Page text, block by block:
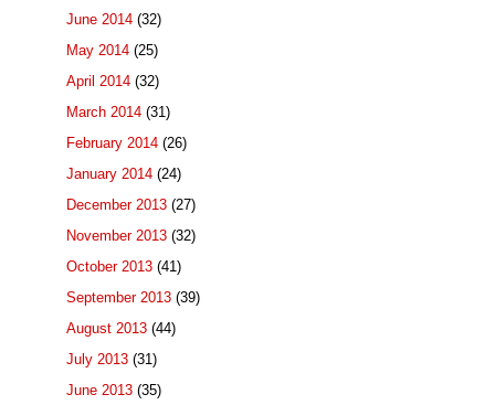
June 2014 (32)
May 2014 (25)
April 2014 (32)
March 2014 (31)
February 2014 (26)
January 2014 (24)
December 2013 (27)
November 2013 (32)
October 2013 (41)
September 2013 (39)
August 2013 (44)
July 2013 (31)
June 2013 (35)